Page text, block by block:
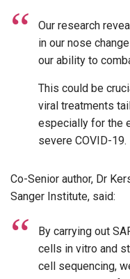
Our research
in our nose
our ability to
This could be
viral treatments
especially for the
severe COVID-19.
Co-Senior author, Dr
Sanger Institute, said:
By carrying out
cells in vitro and
cell sequencing,